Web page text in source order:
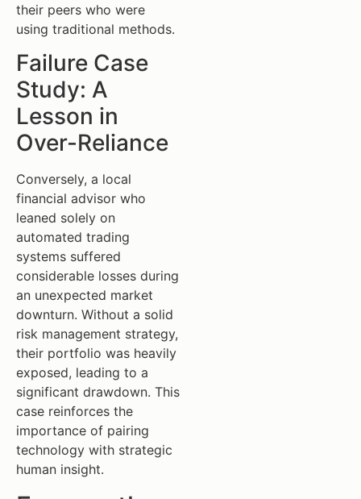
their peers who were
using traditional methods.
Failure Case
Study: A
Lesson in
Over-Reliance
Conversely, a local
financial advisor who
leaned solely on
automated trading
systems suffered
considerable losses during
an unexpected market
downturn. Without a solid
risk management strategy,
their portfolio was heavily
exposed, leading to a
significant drawdown. This
case reinforces the
importance of pairing
technology with strategic
human insight.